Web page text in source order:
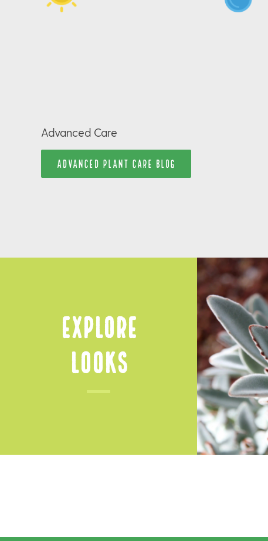
Advanced Care
ADVANCED PLANT CARE BLOG
Explore
Looks